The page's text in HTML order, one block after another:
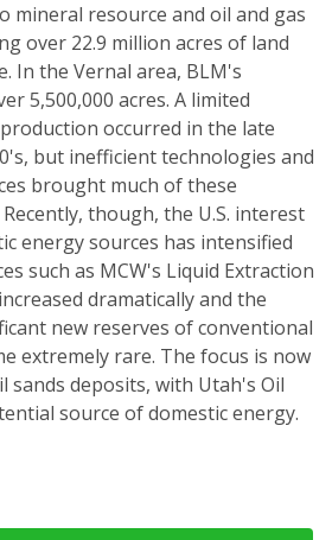
mineral resource and oil and gas
over 22.9 million acres of land
In the Vernal area, BLM's
5,500,000 acres. A limited
occurred in the late
but inefficient technologies and
brought much of these
though, the U.S. interest
energy sources has intensified
such as MCW's Liquid Extraction
dramatically and the
new reserves of conventional
extremely rare. The focus is now
sands deposits, with Utah's Oil
source of domestic energy.